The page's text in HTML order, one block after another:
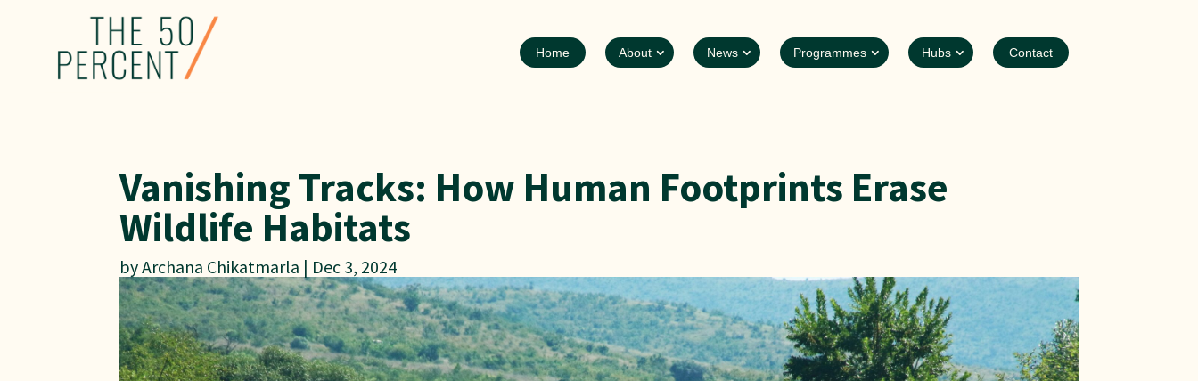
Home About News Programmes Hubs Contact
Vanishing Tracks: How Human Footprints Erase
Wildlife Habitats
byArchana Chikatmarla | Dec 3, 2024